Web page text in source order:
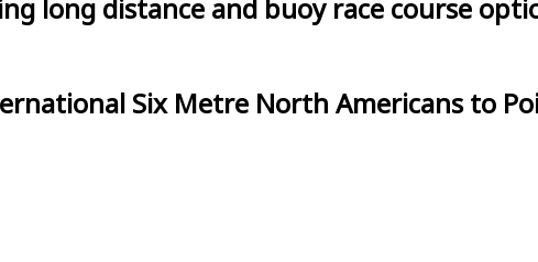
long distance and buoy race course
Six Metre North Americans to